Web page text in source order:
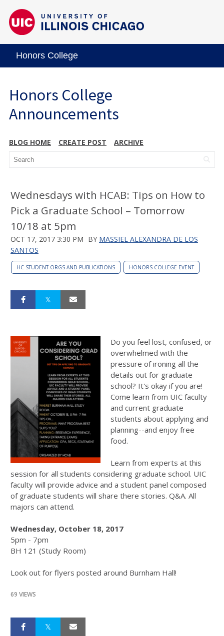
Honors College
Honors College
Announcements
BLOG HOME CREATE POST ARCHIVE
Wednesdays with HCAB: Tips on How to
Pick a Graduate School – Tomorrow
10/18 at 5pm
OCT 17, 2017 3:30 PM BY MASSIEL ALEXANDRA DE LOS
SANTOS
HC STUDENT ORGS AND PUBLICATIONS HONORS COLLEGE EVENT
Do you feel lost, confused, or
overwhelmed with the
pressure of ironing all the
details out for graduate
school? It's okay if you are!
Come learn from UIC faculty
and current graduate
students about applying and
planning--and enjoy free
food.
Learn from experts at this
session for all students considering graduate school. UIC
faculty will provide advice and a student panel composed
of graduate students will share there stories. Q&A. All
majors can attend.
Wednesday, October 18, 2017
5pm - 7pm
BH 121 (Study Room)
Look out for flyers posted around Burnham Hall!
69 VIEWS